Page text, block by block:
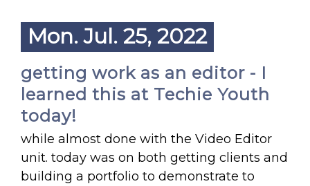
Mon. Jul. 25, 2022
getting work as an editor - I
learned this at Techie Youth
today!
while almost done with the Video Editor
unit. today was on both getting clients and
building a portfolio to demonstrate to